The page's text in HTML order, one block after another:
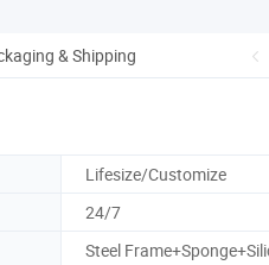
& Shipping
Lifesize/Customize
24/7
Steel